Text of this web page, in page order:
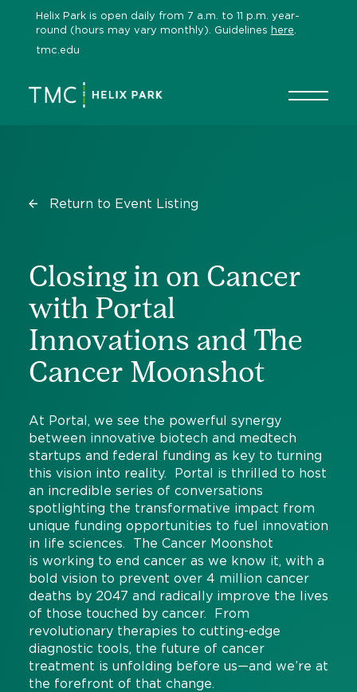
content
Helix Park is open daily from 7 a.m. to 11 p.m. year-
round (hours may vary monthly). Guidelines here
tmc.edu
Return to Event Listing
Closing in on Cancer
with Portal
Innovations and The
Cancer Moonshot
At Portal, we see the powerful synergy
between innovative biotech and medtech
startups and federal funding as key to turning
this vision into reality. Portal is thrilled to host
an incredible series of conversations
spotlighting the transformative impact from
unique funding opportunities to fuel innovation
in life sciences. The Cancer Moonshot
is working to end cancer as we know it, with a
bold vision to prevent over 4 million cancer
deaths by 2047 and radically improve the lives
of those touched by cancer. From
revolutionary therapies to cutting-edge
diagnostic tools, the future of cancer
treatment is unfolding before us—and we’re at
the forefront of that change.